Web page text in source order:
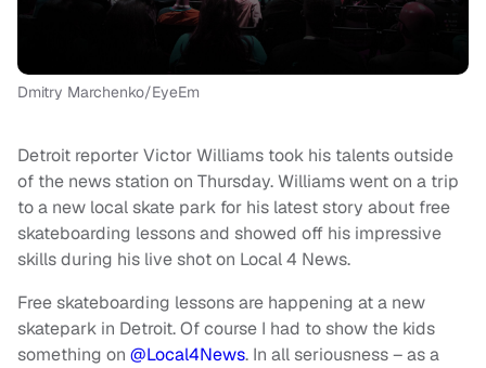
Dmitry Marchenko/EyeEm
Detroit reporter Victor Williams took his talents outside
of the news station on Thursday. Williams went on a trip
to a new local skate park for his latest story about free
skateboarding lessons and showed off his impressive
skills during his live shot on Local 4 News.
Free skateboarding lessons are happening at a new
skatepark in Detroit. Of course I had to show the kids
something on @Local4News. In all seriousness – as a